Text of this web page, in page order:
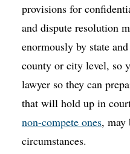
provisions for
and dispute resolution
enormously by state
county or city level, so
lawyer so they can
that will hold up in
non-compete ones, may
circumstances.